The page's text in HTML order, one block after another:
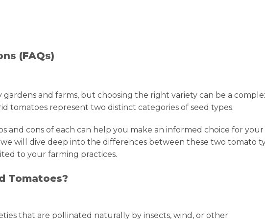
(FAQs)
gardens and farms, but choosing the right variety can be a
tomatoes represent two distinct categories of seed types.
and cons of each can help you make an informed choice for your
we will dive deep into the differences between these two tomato
to your farming practices.
Tomatoes?
that are pollinated naturally by insects, wind, or other